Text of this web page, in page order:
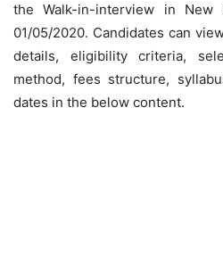
the Walk-in-interview in
01/05/2020. Candidates can
details, eligibility criteria,
method, fees structure,
dates in the below content.